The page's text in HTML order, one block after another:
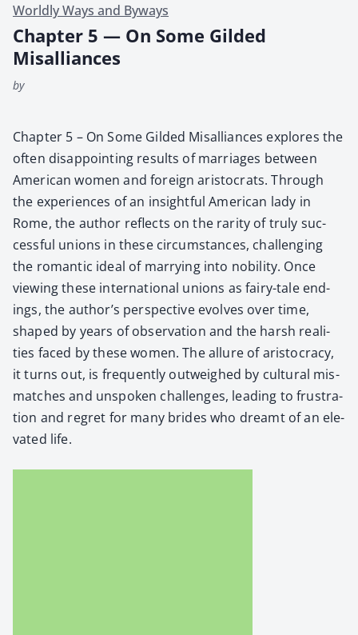
Worldly Ways and Byways
Chapter 5 — On Some Gilded
Misalliances
by
Chap­ter 5 – On Some Gild­ed Mis­al­liances explores the
often dis­ap­point­ing results of mar­riages between
Amer­i­can women and for­eign aris­to­crats. Through
the expe­ri­ences of an insight­ful Amer­i­can lady in
Rome, the author reflects on the rar­i­ty of tru­ly suc­
cess­ful unions in these cir­cum­stances, chal­leng­ing
the roman­tic ide­al of mar­ry­ing into nobil­i­ty. Once
view­ing these inter­na­tion­al unions as fairy-tale end­
ings, the author’s per­spec­tive evolves over time,
shaped by years of obser­va­tion and the harsh real­i­
ties faced by these women. The allure of aris­toc­ra­cy,
it turns out, is fre­quent­ly out­weighed by cul­tur­al mis­
match­es and unspo­ken chal­lenges, lead­ing to frus­tra­
tion and regret for many brides who dreamt of an ele­
vat­ed life.